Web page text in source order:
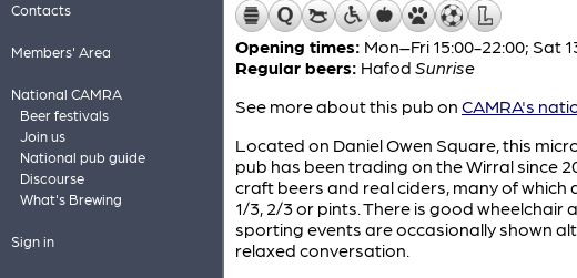
Contacts
Members' Area
National CAMRA
Beer festivals
Join us
National pub guide
Discourse
What's Brewing
Sign in
Opening times: Mon–Fri 15:00-22:00; Sat
Regular beers: Hafod Sunrise
See more about this pub on CAMRA's
Located on Daniel Owen Square, this
pub has been trading on the Wirral since
craft beers and real ciders, many of which
1/3, 2/3 or pints. There is good
sporting events are occasionally shown
relaxed conversation.